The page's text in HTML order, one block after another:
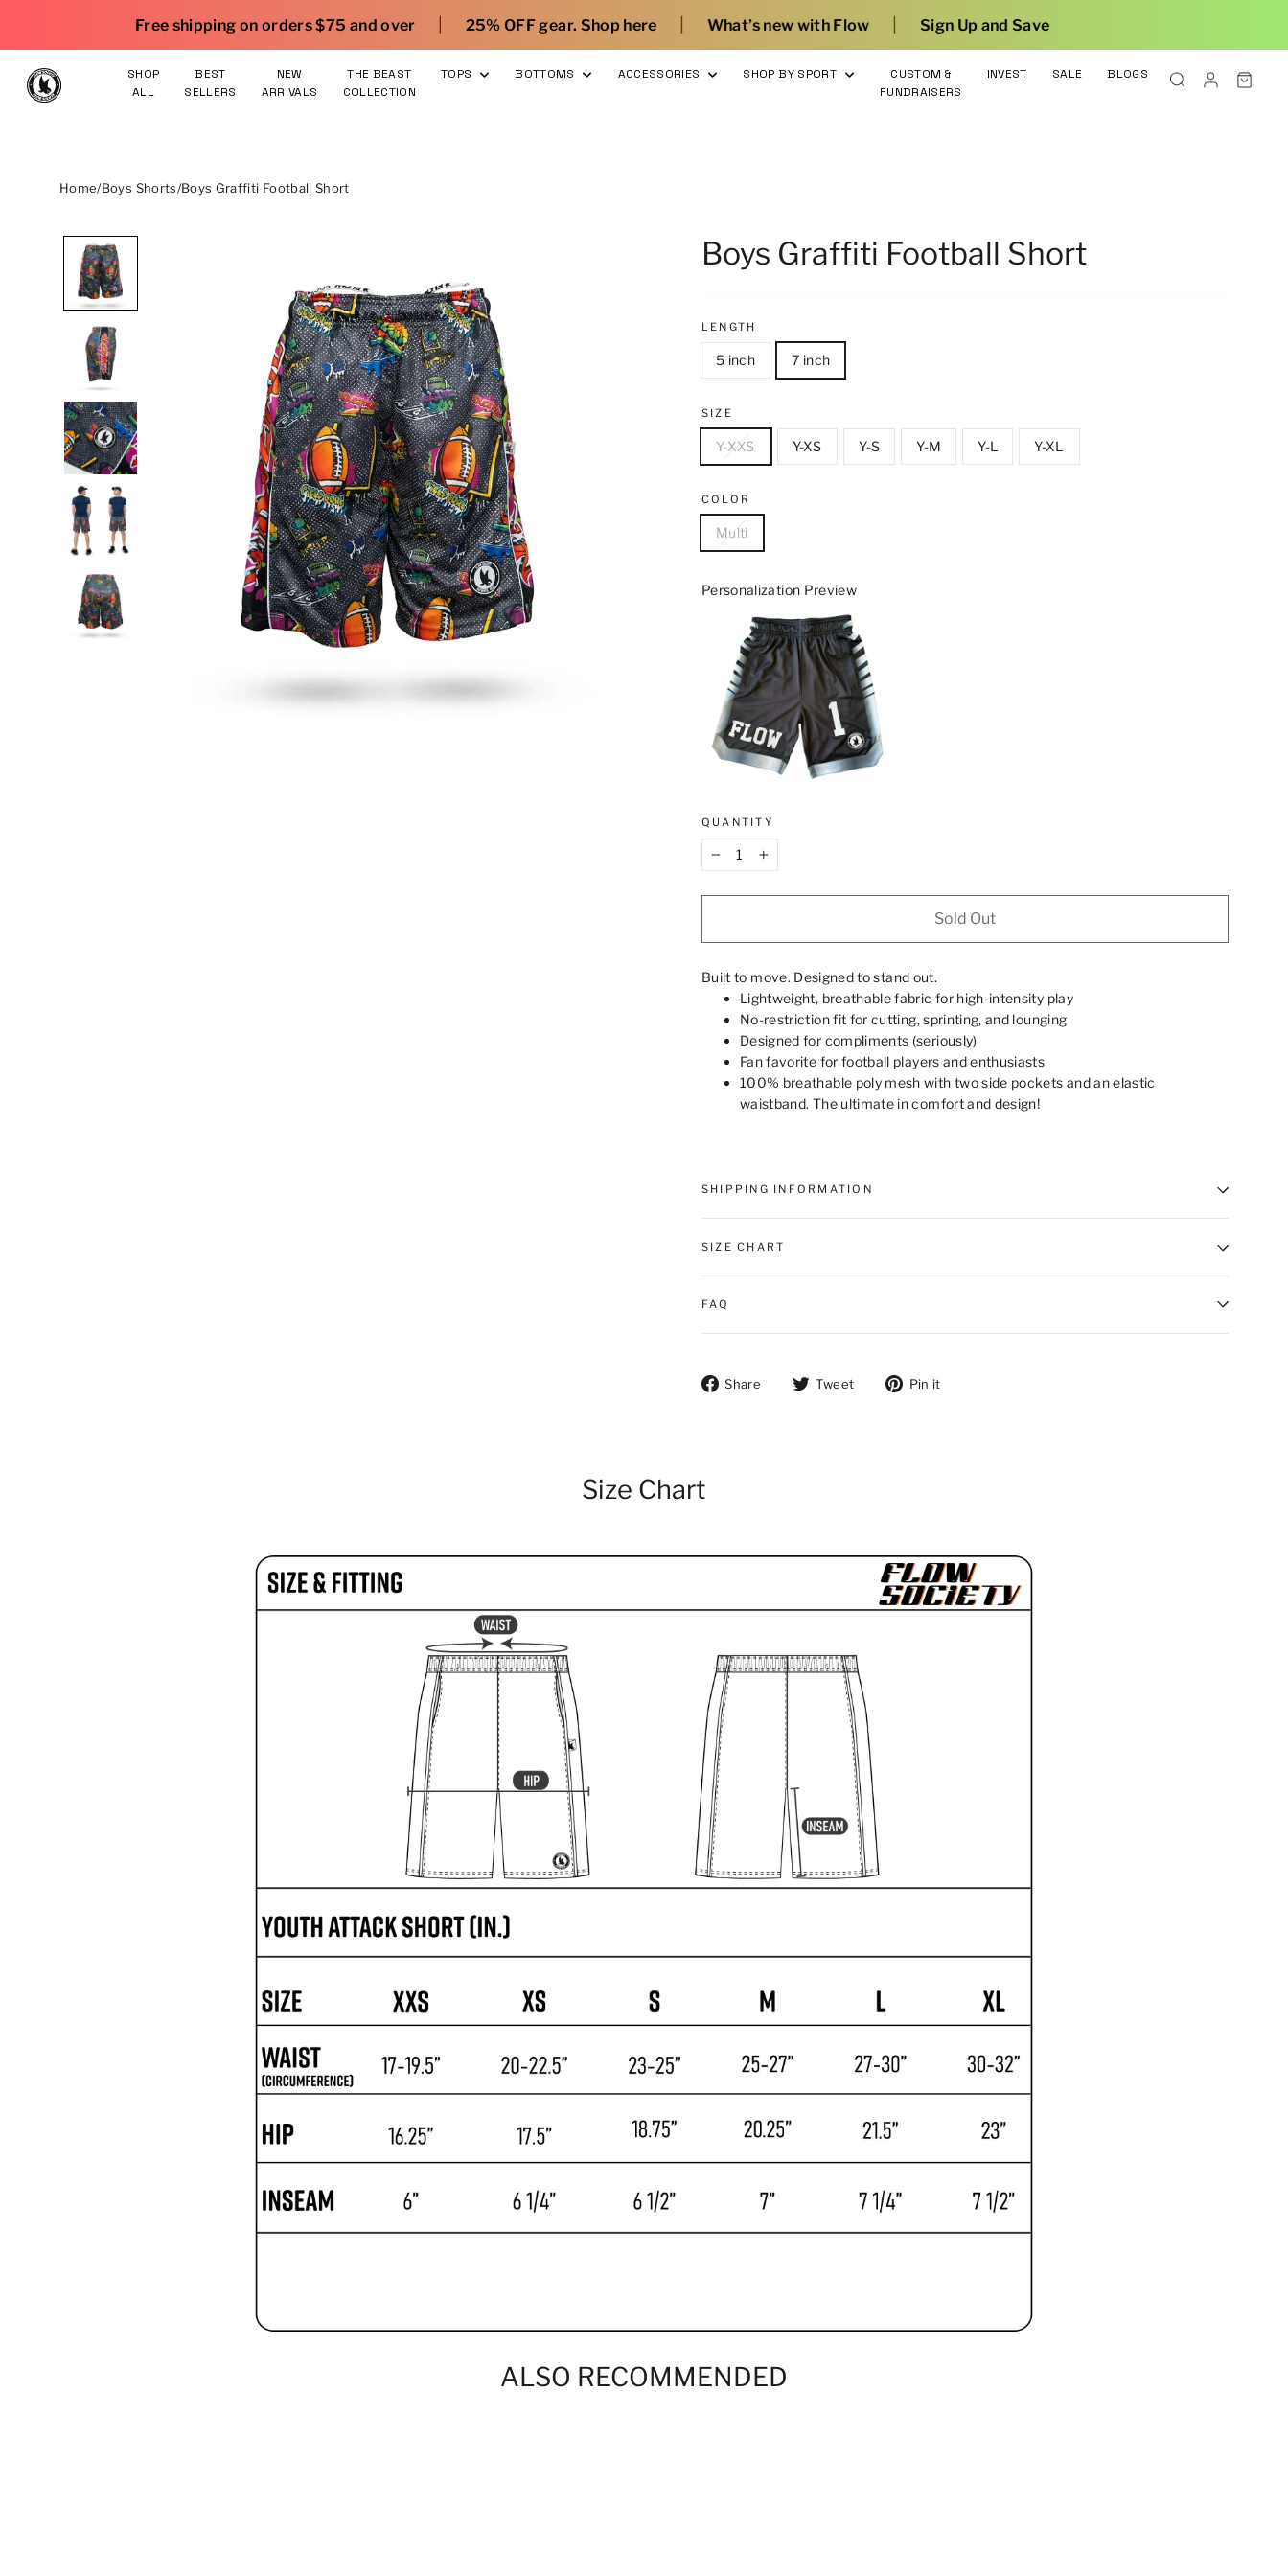
shipping on orders $75 and over | 25% OFF gear. Shop here | What’s new with Flow | Sign Up and Save
SHOP
ALL
BEST
SELLERS
NEW
ARRIVALS
THE BEAST
COLLECTION
TOPS BOTTOMS ACCESSORIES SHOP BY SPORT
CUSTOM &
FUNDRAISERS
INVEST SALE BLOGS
Home/Boys Shorts/Boys Graffiti Football Short
Boys Graffiti Football Short
LENGTH
5 inch 7 inch
SIZE
Y-XXS Y-XS Y-S Y-M Y-L Y-XL
COLOR
Multi
Personalization Preview
QUANTITY
+
Sold Out
Built to move. Designed to stand out.
Lightweight, breathable fabric for high-intensity play
No-restriction fit for cutting, sprinting, and lounging
Designed for compliments (seriously)
Fan favorite for football players and enthusiasts
100% breathable poly mesh with two side pockets and an elastic
waistband. The ultimate in comfort and design!
SHIPPING INFORMATION
SIZE CHART
FAQ
Share Share on Facebook
Tweet Tweet on Twitter
Pin it
Size Chart
ALSO RECOMMENDED